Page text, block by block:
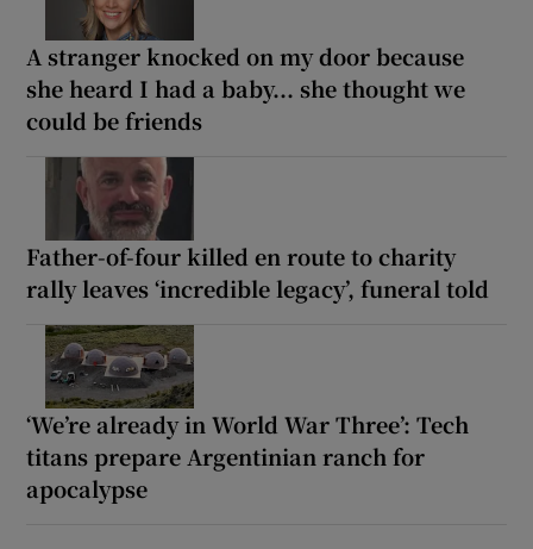
A stranger knocked on my door because
she heard I had a baby... she thought we
could be friends
Father-of-four killed en route to charity
rally leaves ‘incredible legacy’, funeral told
‘We’re already in World War Three’: Tech
titans prepare Argentinian ranch for
apocalypse